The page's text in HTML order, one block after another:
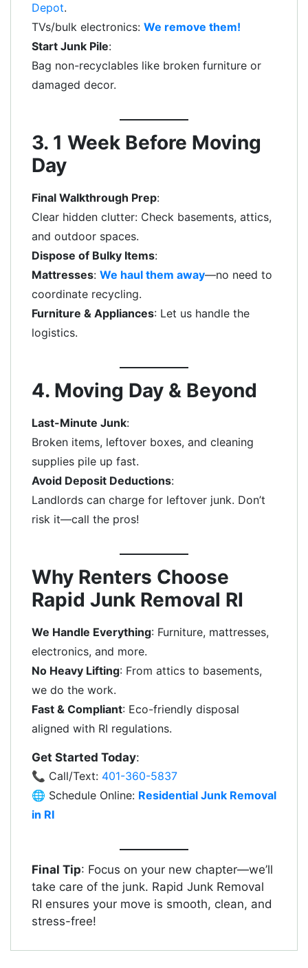
Depot.
TVs/bulk electronics: We remove them!
Start Junk Pile:
Bag non-recyclables like broken furniture or
damaged decor.
3. 1 Week Before Moving
Day
Final Walkthrough Prep:
Clear hidden clutter: Check basements, attics,
and outdoor spaces.
Dispose of Bulky Items:
Mattresses: We haul them away—no need to
coordinate recycling.
Furniture & Appliances: Let us handle the
logistics.
4. Moving Day & Beyond
Last-Minute Junk:
Broken items, leftover boxes, and cleaning
supplies pile up fast.
Avoid Deposit Deductions:
Landlords can charge for leftover junk. Don’t
risk it—call the pros!
Why Renters Choose
Rapid Junk Removal RI
We Handle Everything: Furniture, mattresses,
electronics, and more.
No Heavy Lifting: From attics to basements,
we do the work.
Fast & Compliant: Eco-friendly disposal
aligned with RI regulations.
Get Started Today:
📞 Call/Text: 401-360-5837
🌐 Schedule Online: Residential Junk Removal
in RI
Final Tip: Focus on your new chapter—we’ll
take care of the junk. Rapid Junk Removal
RI ensures your move is smooth, clean, and
stress-free!